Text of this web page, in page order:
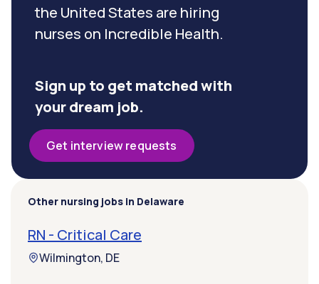
the United States are hiring
nurses on Incredible Health.
Sign up to get matched with
your dream job.
Get interview requests
Other nursing jobs in Delaware
RN - Critical Care
Wilmington, DE